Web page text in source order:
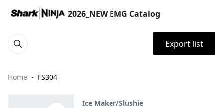
2026_NEW EMG Catalog
Export list
Home FS304
Ice Maker/Slushie